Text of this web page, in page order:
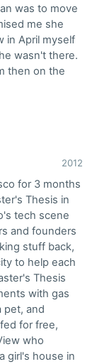
was to move
me she
in April myself
wasn't there.
then on the
2012
for 3 months
Thesis in
tech scene
and founders
stuff back,
to help each
Thesis
with gas
pet, and
for free,
who
girl's house in